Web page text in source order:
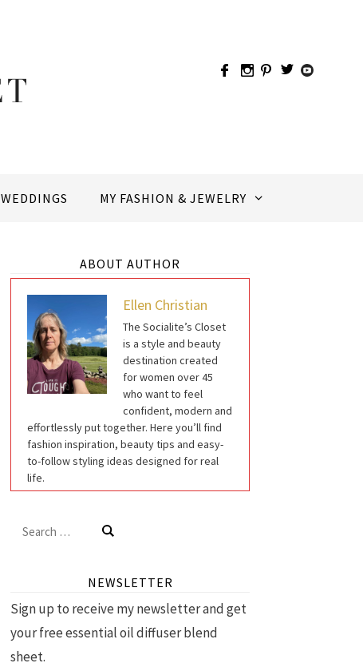
WEDDINGS MY FASHION & JEWELRY
ABOUT AUTHOR
Ellen Christian
The Socialite’s Closet
is a style and beauty
destination created
for women over 45
who want to feel
confident, modern and
effortlessly put together. Here you’ll find
fashion inspiration, beauty tips and easy-
to-follow styling ideas designed for real
life.
Search
NEWSLETTER
Sign up to receive my newsletter and get
your free essential oil diffuser blend
sheet.